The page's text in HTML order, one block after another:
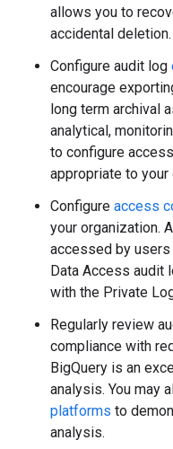
allows you to
accidental deletion.
Configure audit log
encourage
long term archival
analytical,
to configure
appropriate to your
Configure access
your organization.
accessed by
Data Access audit
with the Private
Regularly review
compliance with
BigQuery is an
analysis. You may
platforms to
analysis.